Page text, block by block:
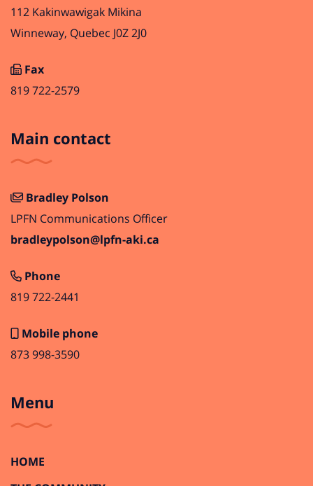
112 Kakinwawigak Mikina
Winneway, Quebec J0Z 2J0
Fax
819 722-2579
Main contact
Bradley Polson
LPFN Communications Officer
bradleypolson@lpfn-aki.ca
Phone
819 722-2441
Mobile phone
873 998-3590
Menu
HOME